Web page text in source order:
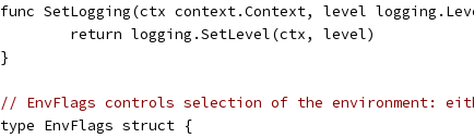
func SetLogging(ctx context.Context, level
	return logging.SetLevel(ctx, level)
}
// EnvFlags controls selection of the environment:
type EnvFlags struct {